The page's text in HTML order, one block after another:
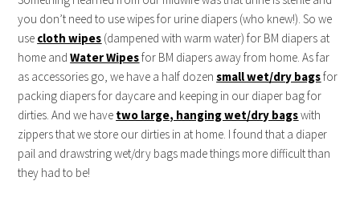
you don’t need to use wipes for urine diapers (who knew!). So we
use cloth wipes (dampened with warm water) for BM diapers at
home andWater Wipesfor BM diapers away from home. As far
as accessories go, we have a half dozensmall wet/dry bagsfor
packing diapers for daycare and keeping in our diaper bag for
dirties. And we have two large, hanging wet/dry bagswith
zippers that we store our dirties in at home. I found that a diaper
pail and drawstring wet/dry bags made things more difficult than
they had to be!